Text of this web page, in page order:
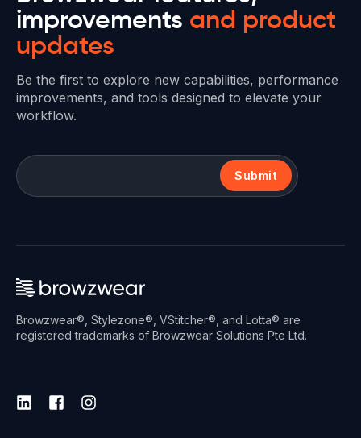
improvements and product
updates
Be the first to explore new capabilities, performance
improvements, and tools designed to elevate your
workflow.
Submit
Browzwear®, Stylezone®, VStitcher®, and Lotta® are
registered trademarks of Browzwear Solutions Pte Ltd.